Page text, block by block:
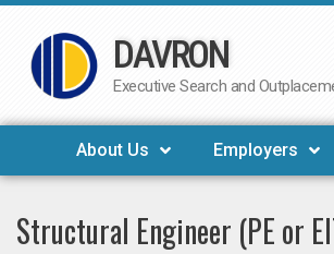
Skip
to
DAVRON
Executive Search and
About Us Employers
Structural Engineer (PE or